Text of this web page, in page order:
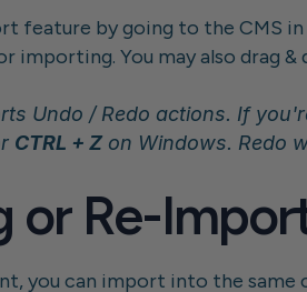
feature by going to the CMS
importing. You may also drag
CTRL + Z on Windows. Redo
or Re-
you can import into the